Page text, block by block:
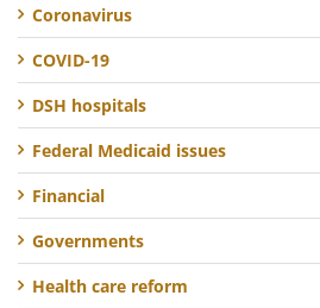
Coronavirus
COVID-19
DSH hospitals
Federal Medicaid issues
Financial
Governments
Health care reform